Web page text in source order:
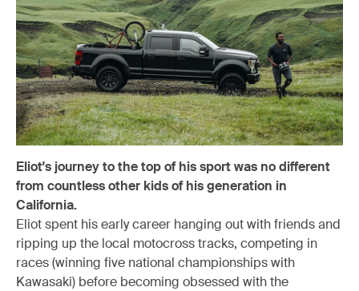
Eliot's journey to the top of his sport was no different
from countless other kids of his generation in
California.
Eliot spent his early career hanging out with friends and
ripping up the local motocross tracks, competing in
races (winning five national championships with
Kawasaki) before becoming obsessed with the